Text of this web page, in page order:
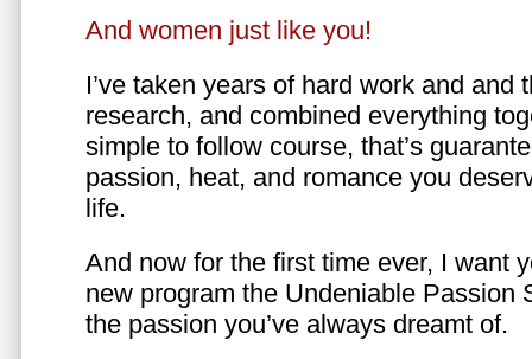
And women just like you!
I’ve taken years of hard work and and
research, and combined everything
simple to follow course, that’s
passion, heat, and romance you
life.
And now for the first time ever, I want
new program the Undeniable Passion
the passion you’ve always dreamt of.